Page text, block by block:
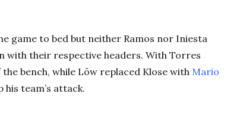
game to bed but neither Ramos nor Iniesta
with their respective headers. With Torres
bench, while Löw replaced Klose with Mario
team’s attack.